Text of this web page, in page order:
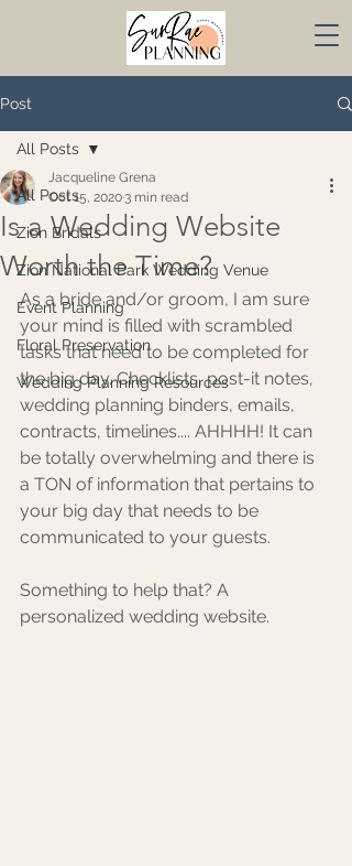
Post
All Posts
Zion Bridals
Zion National Park Wedding Venue
Event Planning
Floral Preservation
Wedding Planning Resources
All Posts
Is a Wedding Website
Worth the Time?
Jacqueline Grena
Oct 15, 20203 min read
As a bride and/or groom, I am sure
your mind is filled with scrambled
tasks that need to be completed for
the big day. Checklists, post-it notes,
wedding planning binders, emails,
contracts, timelines.... AHHHH! It can
be totally overwhelming and there is
a TON of information that pertains to
your big day that needs to be
communicated to your guests.
Something to help that? A
personalized wedding website.